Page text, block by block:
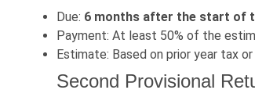
Due: 6 months after the start of
Payment: At least 50% of the
Estimate: Based on prior year tax
Second Provisional